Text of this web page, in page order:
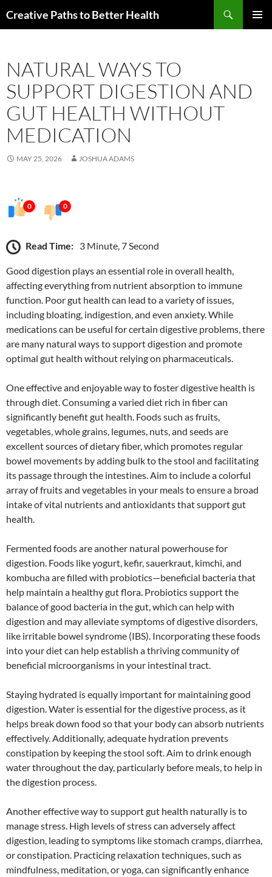
toCreative Paths to Better Health
NATURAL WAYS TO
SUPPORT DIGESTION AND
GUT HEALTH WITHOUT
MEDICATION
MAY 25, 2026 JOSHUA ADAMS
0 0
Read Time: 3 Minute, 7 Second
Good digestion plays an essential role in overall health,
affecting everything from nutrient absorption to immune
function. Poor gut health can lead to a variety of issues,
including bloating, indigestion, and even anxiety. While
medications can be useful for certain digestive problems, there
are many natural ways to support digestion and promote
optimal gut health without relying on pharmaceuticals.
One effective and enjoyable way to foster digestive health is
through diet. Consuming a varied diet rich in fiber can
significantly benefit gut health. Foods such as fruits,
vegetables, whole grains, legumes, nuts, and seeds are
excellent sources of dietary fiber, which promotes regular
bowel movements by adding bulk to the stool and facilitating
its passage through the intestines. Aim to include a colorful
array of fruits and vegetables in your meals to ensure a broad
intake of vital nutrients and antioxidants that support gut
health.
Fermented foods are another natural powerhouse for
digestion. Foods like yogurt, kefir, sauerkraut, kimchi, and
kombucha are filled with probiotics—beneficial bacteria that
help maintain a healthy gut flora. Probiotics support the
balance of good bacteria in the gut, which can help with
digestion and may alleviate symptoms of digestive disorders,
like irritable bowel syndrome (IBS). Incorporating these foods
into your diet can help establish a thriving community of
beneficial microorganisms in your intestinal tract.
Staying hydrated is equally important for maintaining good
digestion. Water is essential for the digestive process, as it
helps break down food so that your body can absorb nutrients
effectively. Additionally, adequate hydration prevents
constipation by keeping the stool soft. Aim to drink enough
water throughout the day, particularly before meals, to help in
the digestion process.
Another effective way to support gut health naturally is to
manage stress. High levels of stress can adversely affect
digestion, leading to symptoms like stomach cramps, diarrhea,
or constipation. Practicing relaxation techniques, such as
mindfulness, meditation, or yoga, can significantly enhance